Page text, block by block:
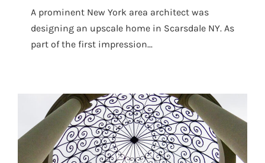
A prominent New York area architect was
designing an upscale home in Scarsdale NY. As
part of the first impression...